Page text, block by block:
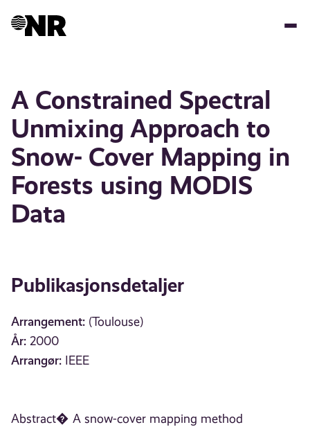
A Constrained Spectral
Unmixing Approach to
Snow- Cover Mapping in
Forests using MODIS
Data
Publikasjonsdetaljer
Arrangement: (Toulouse)
År: 2000
Arrangør: IEEE
Abstract� A snow-cover mapping method